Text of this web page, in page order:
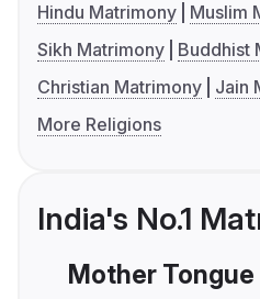
Hindu Matrimony
Muslim
Sikh Matrimony
Buddhist
Christian Matrimony
Jain
More Religions
India's No.1
Mother Tongue